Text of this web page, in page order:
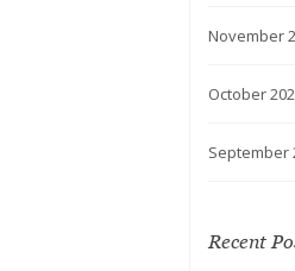
November
October
September
Recent